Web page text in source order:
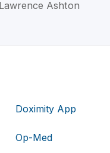
Ashton
Doximity App
Op-Med